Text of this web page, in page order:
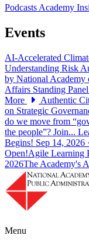
PodcastsAcademy
Events
AI-Accelerated
Understanding Risk
by National Academy
Affairs Standing
More
Authentic
on Strategic
do we move from
the people”? Join...
Begins! Sep 14,
Open!Agile Learning
2026The Academy's
Menu